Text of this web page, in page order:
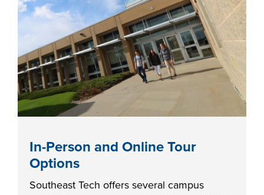
PROGRAMS
COSTS
STUDENT
industry board, we
would like to
collaborate.
COLLABORATE
In-Person and Online Tour
Options
Southeast Tech offers several campus